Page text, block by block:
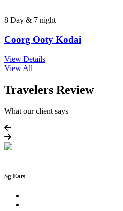
8 Day & 7 night
Coorg Ooty Kodai
View Details
View All
Travelers Review
What our client says
Sg Eats